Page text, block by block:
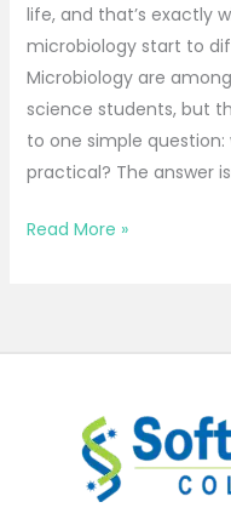
life, and that’s exactly
microbiology start to
Microbiology are
science students, but
to one simple
practical? The answer
Read More »